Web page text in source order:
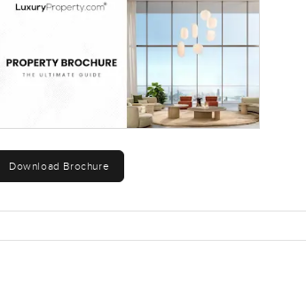
over the top. It just feels easy. If you
and take a look for yourself. Happy to
home feel simple and comfortable. It is
Download Brochure